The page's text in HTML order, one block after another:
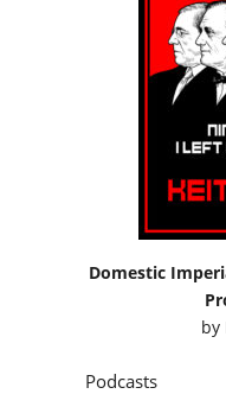
Domestic
by
Podcasts